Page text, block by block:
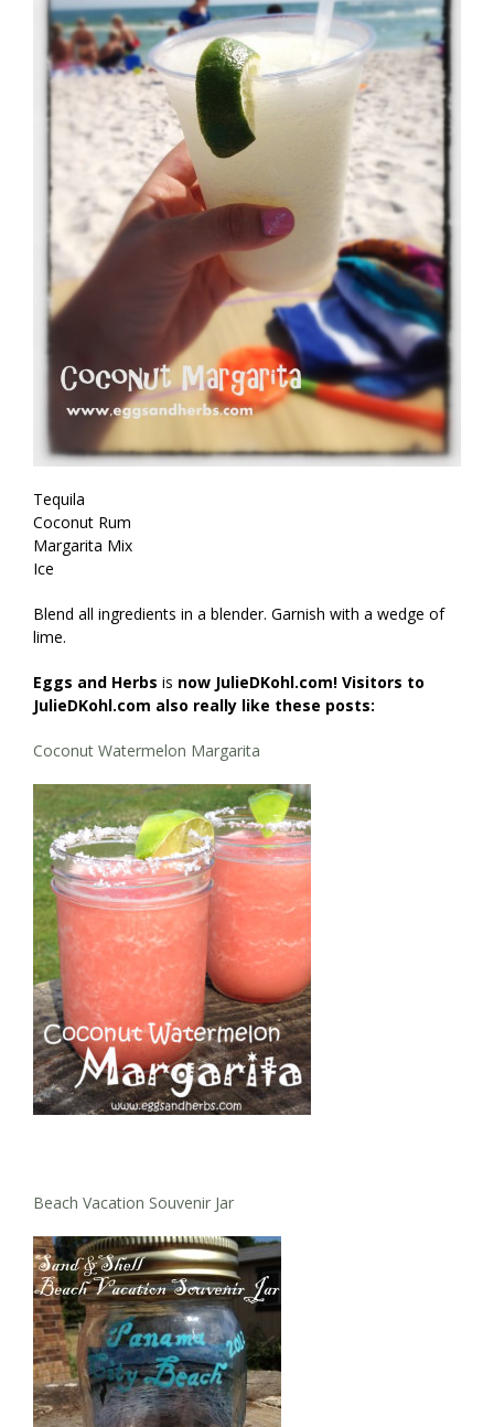
Tequila
Coconut Rum
Margarita Mix
Ice
Blend all ingredients in a blender. Garnish with a wedge of
lime.
Eggs and Herbs is now JulieDKohl.com! Visitors to
JulieDKohl.com also really like these posts:
Coconut Watermelon Margarita
Beach Vacation Souvenir Jar